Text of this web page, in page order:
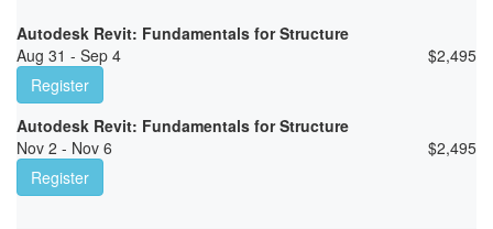
Autodesk Revit: Fundamentals for Structure
Aug 31 - Sep 4
$2,495
Register
Autodesk Revit: Fundamentals for Structure
Nov 2 - Nov 6
$2,495
Register